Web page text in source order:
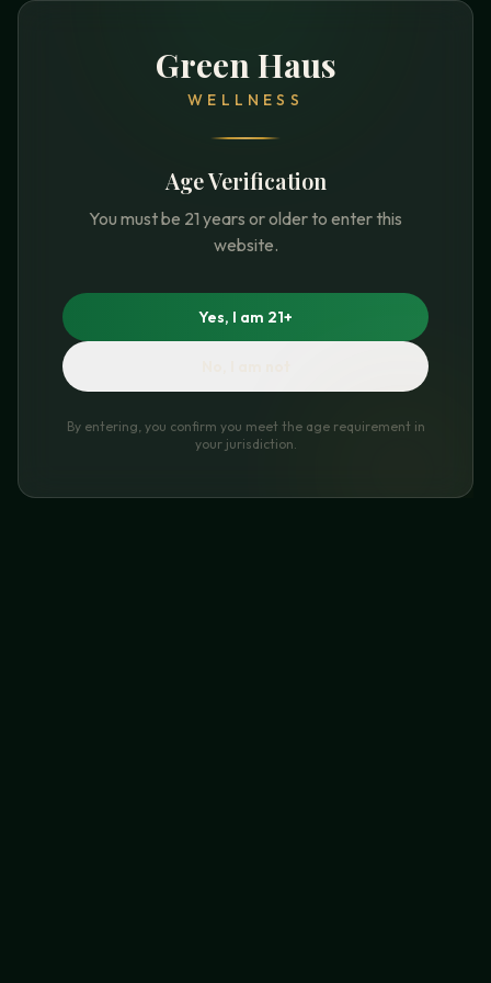
Green Haus
WELLNESS
Age Verification
You must be 21 years or older to enter this
website.
Yes, I am 21+
By entering, you confirm you meet the age requirement in
your jurisdiction.